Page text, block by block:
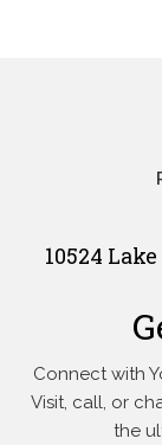
10524
Connect with
Visit, call, or
the